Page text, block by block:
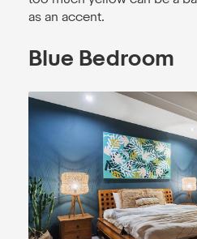
as an accent.
Blue Bedroom